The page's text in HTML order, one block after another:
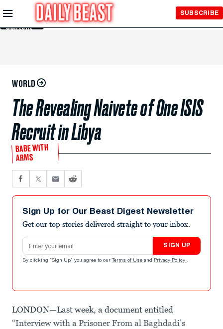
Skip to
Main
Content
SUBSCRIBE
WORLD
The Revealing Naivete of One ISIS
Recruit in Libya
BABE WITH
ARMS
Sign Up for Our Beast Digest Newsletter
Get our top stories delivered straight to your inbox.
Email address
SIGN UP
By clicking "Sign Up" you agree to our Terms of Use and Privacy Policy .
LONDON—Last week, a document entitled
“Interview with a Prisoner From al Baghdadi’s